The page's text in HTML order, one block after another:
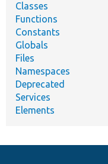
Classes
Functions
Constants
Globals
Files
Namespaces
Deprecated
Services
Elements